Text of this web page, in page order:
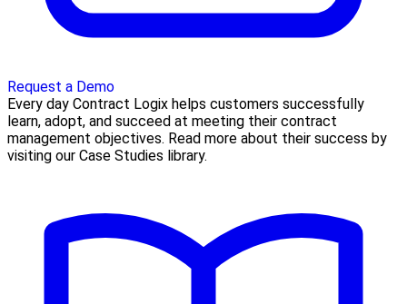
Request a Demo
Every day Contract Logix helps customers successfully
learn, adopt, and succeed at meeting their contract
management objectives. Read more about their success by
visiting our Case Studies library.